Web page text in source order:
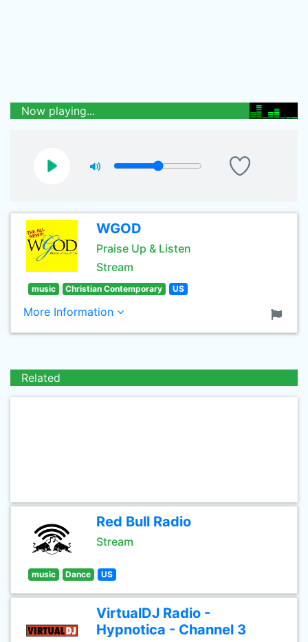
Now playing...
WGOD
Praise Up & Listen
Stream
music Christian Contemporary US
More Information
Related
Red Bull Radio
Stream
music Dance US
VirtualDJ Radio -
Hypnotica - Channel 3